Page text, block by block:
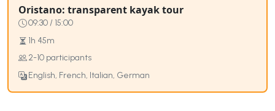
Oristano: transparent kayak tour
09:30 / 15:00
1h 45m
2-10 participants
English, French, Italian, German